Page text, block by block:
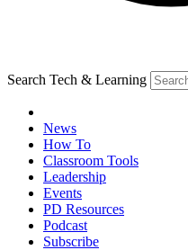
Search Tech & Learning
News
How To
Classroom Tools
Leadership
Events
PD Resources
Podcast
Subscribe